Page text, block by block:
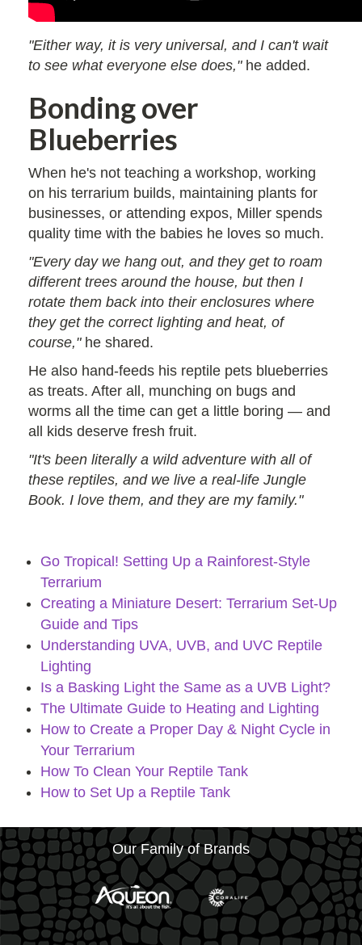
"Either way, it is very universal, and I can't wait
to see what everyone else does,"he added.
Bonding over
Blueberries
When he's not teaching a workshop, working
on his terrarium builds, maintaining plants for
businesses, or attending expos, Miller spends
quality time with the babies he loves so much.
"Every day we hang out, and they get to roam
different trees around the house, but then I
rotate them back into their enclosures where
they get the correct lighting and heat, of
course,"he shared.
He also hand-feeds his reptile pets blueberries
as treats. After all, munching on bugs and
worms all the time can get a little boring — and
all kids deserve fresh fruit.
"It's been literally a wild adventure with all of
these reptiles, and we live a real-life Jungle
Book. I love them, and they are my family."
Go Tropical! Setting Up a Rainforest-Style
Terrarium
Creating a Miniature Desert: Terrarium Set-Up
Guide and Tips
Understanding UVA, UVB, and UVC Reptile
Lighting
Is a Basking Light the Same as a UVB Light?
The Ultimate Guide to Heating and Lighting
How to Create a Proper Day & Night Cycle in
Your Terrarium
How To Clean Your Reptile Tank
How to Set Up a Reptile Tank
Our Family of Brands